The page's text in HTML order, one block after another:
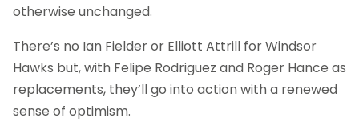
otherwise unchanged.
There’s no Ian Fielder or Elliott Attrill for Windsor
Hawks but, with Felipe Rodriguez and Roger Hance as
replacements, they’ll go into action with a renewed
sense of optimism.